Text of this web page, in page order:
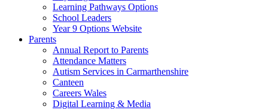
Learning Pathways Options
School Leaders
Year 9 Options Website
Parents
Annual Report to Parents
Attendance Matters
Autism Services in Carmarthenshire
Canteen
Careers Wales
Digital Learning & Media